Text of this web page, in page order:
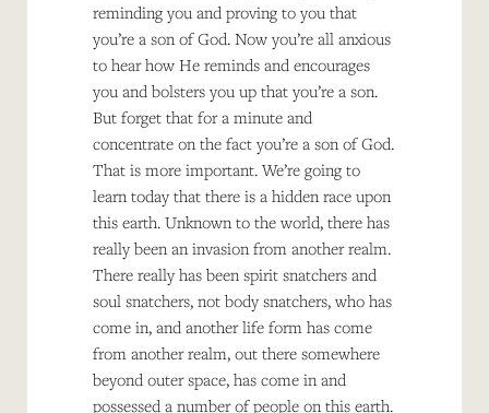
reminding you and proving to you that
you’re a son of God. Now you’re all anxious
to hear how He reminds and encourages
you and bolsters you up that you’re a son.
But forget that for a minute and
concentrate on the fact you’re a son of God.
That is more important. We’re going to
learn today that there is a hidden race upon
this earth. Unknown to the world, there has
really been an invasion from another realm.
There really has been spirit snatchers and
soul snatchers, not body snatchers, who has
come in, and another life form has come
from another realm, out there somewhere
beyond outer space, has come in and
possessed a number of people on this earth.